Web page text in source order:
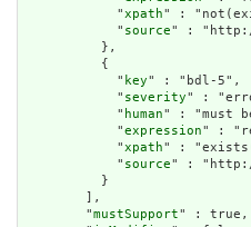
            "
xpath" :
            "
source" :
          },
          {
            "
key" : "bdl-5",
            "
severity" :
            "
human" : "must
            "
expression" :
            "
xpath" :
            "
source" :
          }
        ],
        "
mustSupport" : true,